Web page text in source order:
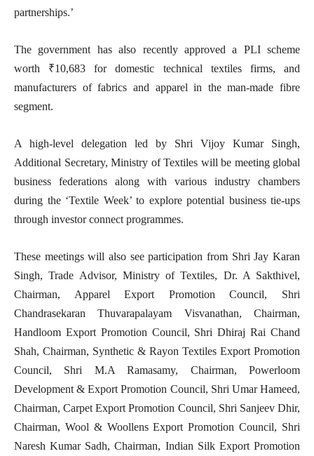
partnerships.’
The government has also recently approved a PLI scheme
worth ₹10,683 for domestic technical textiles firms, and
manufacturers of fabrics and apparel in the man-made fibre
segment.
A high-level delegation led by Shri Vijoy Kumar Singh,
Additional Secretary, Ministry of Textiles will be meeting global
business federations along with various industry chambers
during the ‘Textile Week’ to explore potential business tie-ups
through investor connect programmes.
These meetings will also see participation from Shri Jay Karan
Singh, Trade Advisor, Ministry of Textiles, Dr. A Sakthivel,
Chairman, Apparel Export Promotion Council, Shri
Chandrasekaran Thuvarapalayam Visvanathan, Chairman,
Handloom Export Promotion Council, Shri Dhiraj Rai Chand
Shah, Chairman, Synthetic & Rayon Textiles Export Promotion
Council, Shri M.A Ramasamy, Chairman, Powerloom
Development & Export Promotion Council, Shri Umar Hameed,
Chairman, Carpet Export Promotion Council, Shri Sanjeev Dhir,
Chairman, Wool & Woollens Export Promotion Council, Shri
Naresh Kumar Sadh, Chairman, Indian Silk Export Promotion